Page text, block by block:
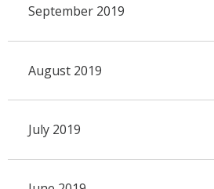
September 2019
August 2019
July 2019